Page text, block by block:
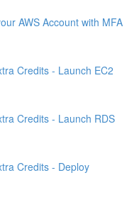
AWS Account with MFA
Credits - Launch EC2
Credits - Launch RDS
Credits - Deploy